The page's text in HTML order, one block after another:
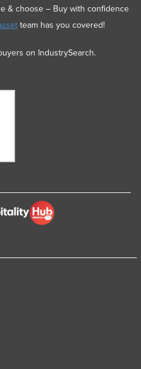
& choose – Buy with confidence
team has you covered!
on IndustrySearch.